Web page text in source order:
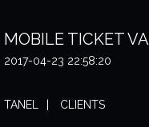
MOBILE TICKET
2017-04-23 22:58:20
TANEL CLIENTS